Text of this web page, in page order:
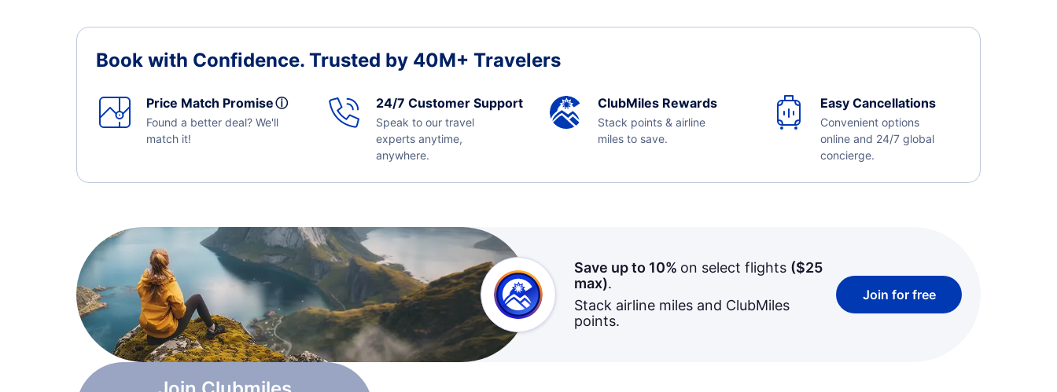
Book with Confidence. Trusted by 40M+ Travelers
Price Match Promiseⓘ
Found a better deal? We'll
match it!
24/7 Customer Support
Speak to our travel
experts anytime,
anywhere.
ClubMiles Rewards
Stack points & airline
miles to save.
Easy Cancellations
Convenient options
online and 24/7 global
concierge.
Save up to 10% on select flights ($25
max).
Stack airline miles and ClubMiles
points.
Join for free